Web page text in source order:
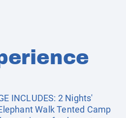
INCLUDES: 2 Nights'
Walk Tented Camp